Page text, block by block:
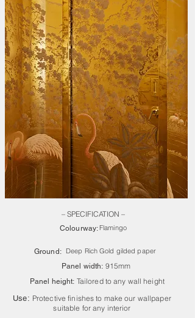
– SPECIFICATION –
Colourway:Flamingo
Ground: Deep Rich Gold gilded paper
Panel width: 915mm
Panel height: Tailored to any wall height
Use: Protective finishes to make our wallpaper
suitable for any interior